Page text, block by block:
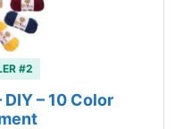
#2
DIY – 10 Color